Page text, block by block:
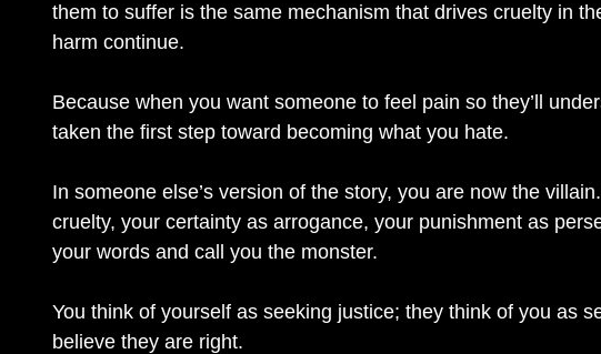
them to suffer is the same mechanism that drives cruelty in
harm continue.
Because when you want someone to feel pain so they’ll
taken the first step toward becoming what you hate.
In someone else’s version of the story, you are now the
cruelty, your certainty as arrogance, your punishment as
your words and call you the monster.
You think of yourself as seeking justice; they think of you as
believe they are right.